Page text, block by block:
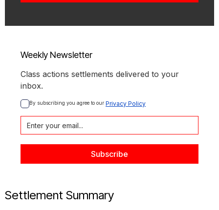
Weekly Newsletter
Class actions settlements delivered to your
inbox.
By subscribing you agree to our Privacy Policy
Settlement Summary